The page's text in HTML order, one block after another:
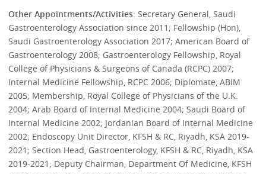
Other Appointments/Activities: Secretary General, Saudi
Gastroenterology Association since 2011; Fellowship (Hon),
Saudi Gastroenterology Association 2017; American Board of
Gastroenterology 2008; Gastroenterology Fellowship, Royal
College of Physicians & Surgeons of Canada (RCPC) 2007;
Internal Medicine Fellowship, RCPC 2006; Diplomate, ABIM
2005; Membership, Royal College of Physicians of the U.K.
2004; Arab Board of Internal Medicine 2004; Saudi Board of
Internal Medicine 2002; Jordanian Board of Internal Medicine
2002; Endoscopy Unit Director, KFSH & RC, Riyadh, KSA 2019-
2021; Section Head, Gastroenterology, KFSH & RC, Riyadh, KSA
2019-2021; Deputy Chairman, Department Of Medicine, KFSH